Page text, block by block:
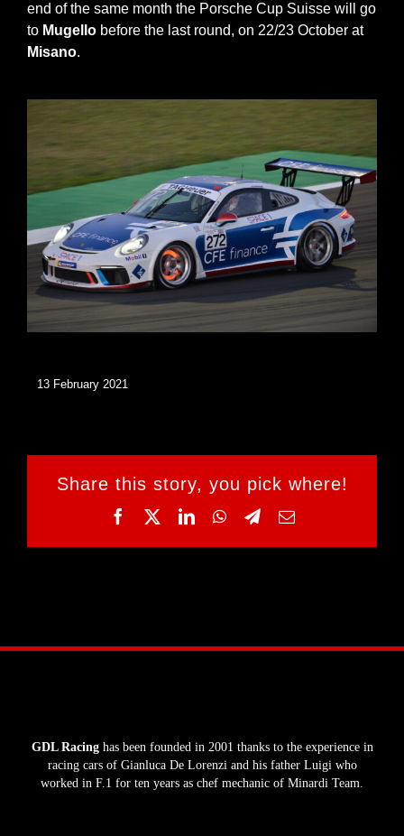
end of the same month the Porsche Cup Suisse will go
to Mugellobefore the last round, on 22/23 October at
Misano.
13 February 2021
Share this story, you pick where!
Facebook
TwitterLinkedInWhatsApp
Telegram
Email
GDL Racinghas been founded in 2001 thanks to the experience in
racing cars of Gianluca De Lorenzi and his father Luigi who
worked in F.1 for ten years as chef mechanic of Minardi Team.